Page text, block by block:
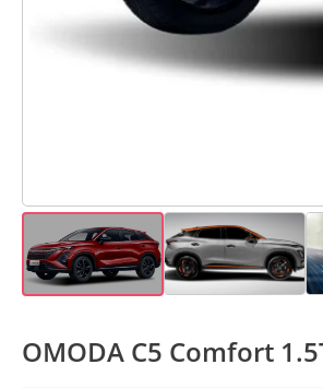
OMODA C5 Comfort